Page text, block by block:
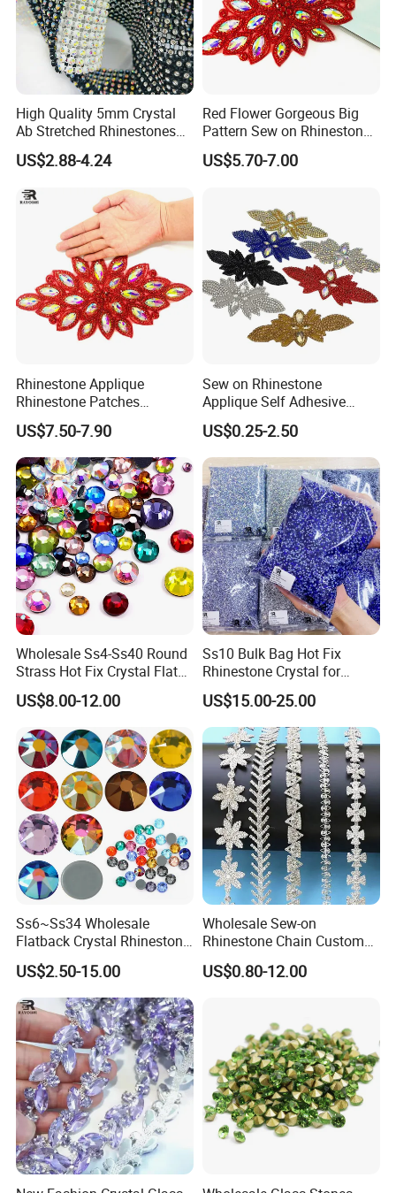
High Quality 5mm Crystal
Ab Stretched Rhinestones
Mesh Roll 18 Rows with
Clear Base, Elastic Crystal
US$2.88-4.24
Red Flower Gorgeous Big
Pattern Sew on Rhinestone
Bridal Dancing Dress
Applique Diamante
US$5.70-7.00
Rhinestone Applique
Rhinestone Patches
Rhinestone Bodice Applique
DIY Rhinestones for
Garment
US$7.50-7.90
Sew on Rhinestone
Applique Self Adhesive
Rhinestone Trimming Glass
Hotfix Rhinestone Applique
Sticker for Garment
Decorations
US$0.25-2.50
Wholesale Ss4-Ss40 Round
Strass Hot Fix Crystal Flat
Back Rhinestone
US$8.00-12.00
Ss10 Bulk Bag Hot Fix
Rhinestone Crystal for
Garment Decoration
US$15.00-25.00
Ss6~Ss34 Wholesale
Flatback Crystal Rhinestone
Transfers 2088 Hotfix
Rhinestones for Clothes
US$2.50-15.00
Wholesale Sew-on
Rhinestone Chain Custom
Crystal Rhinestone Applique
Trim for Dress
US$0.80-12.00